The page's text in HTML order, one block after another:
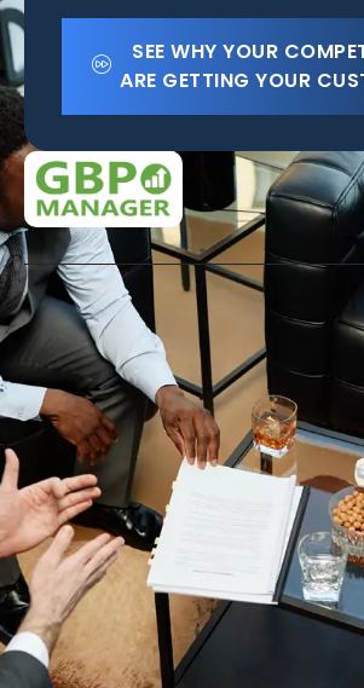
SEE WHY YOUR
ARE GETTING YOUR